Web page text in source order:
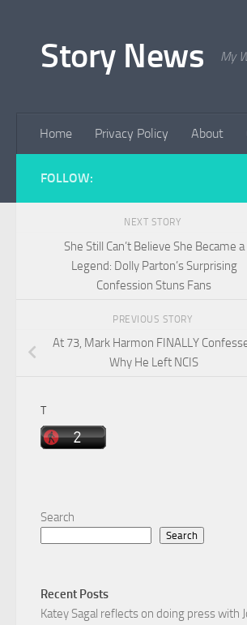
Story News My
Home Privacy Policy About
FOLLOW:
NEXT STORY
She Still Can’t Believe She Became a
Legend: Dolly Parton’s Surprising
Confession Stuns Fans
PREVIOUS STORY
At 73, Mark Harmon FINALLY
Why He Left NCIS
T
Search
Search
Recent Posts
Katey Sagal reflects on doing press with